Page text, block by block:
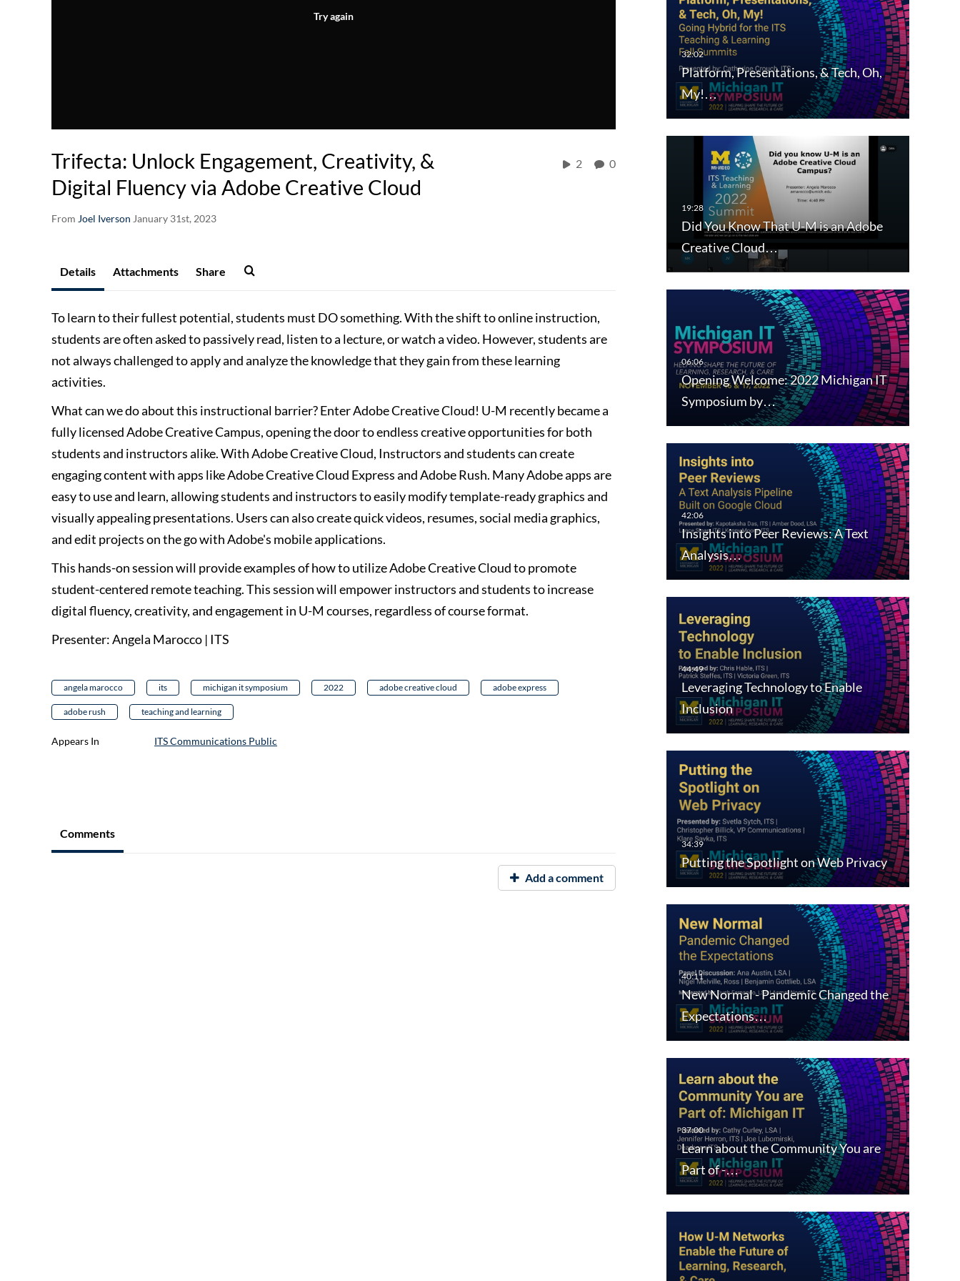
Try again
Trifecta: Unlock Engagement, Creativity, &
Digital Fluency via Adobe Creative Cloud
From Joel Iverson January 31st, 2023
2 0
Platform, Presentations, & Tech, Oh,
My!…
Did You Know That U-M is an Adobe
Creative Cloud…
Opening Welcome: 2022 Michigan IT
Symposium by…
Insights into Peer Reviews: A Text
Analysis…
Leveraging Technology to Enable
Inclusion
Putting the Spotlight on Web Privacy
New Normal - Pandemic Changed the
Expectations…
Learn about the Community You are
Part of -…
Details Attachments Share
To learn to their fullest potential, students must DO something. With the shift to online instruction,
students are often asked to passively read, listen to a lecture, or watch a video. However, students are
not always challenged to apply and analyze the knowledge that they gain from these learning
activities.
What can we do about this instructional barrier? Enter Adobe Creative Cloud! U-M recently became a
fully licensed Adobe Creative Campus, opening the door to endless creative opportunities for both
students and instructors alike. With Adobe Creative Cloud, Instructors and students can create
engaging content with apps like Adobe Creative Cloud Express and Adobe Rush. Many Adobe apps are
easy to use and learn, allowing students and instructors to easily modify template-ready graphics and
visually appealing presentations. Users can also create quick videos, resumes, social media graphics,
and edit projects on the go with Adobe's mobile applications.
This hands-on session will provide examples of how to utilize Adobe Creative Cloud to promote
student-centered remote teaching. This session will empower instructors and students to increase
digital fluency, creativity, and engagement in U-M courses, regardless of course format.
Presenter: Angela Marocco | ITS
angela marocco its michigan it symposium 2022 adobe creative cloud adobe express
adobe rush teaching and learning
Appears In ITS Communications Public
Comments
Add a comment